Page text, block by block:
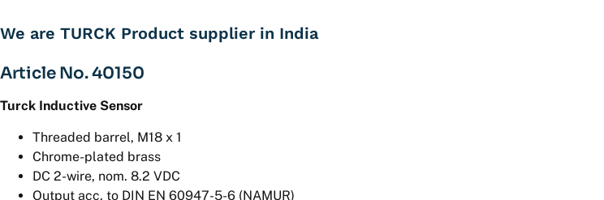
We are TURCK Product supplier in India
Article No. 40150
Turck Inductive Sensor
Threaded barrel, M18 x 1
Chrome-plated brass
DC 2-wire, nom. 8.2 VDC
Output acc. to DIN EN 60947-5-6 (NAMUR)